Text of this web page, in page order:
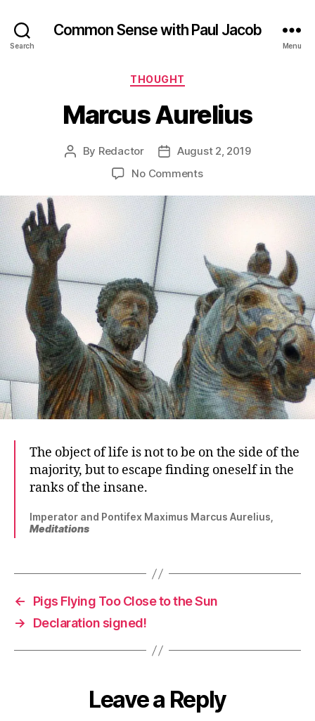
Search
Common Sense with Paul Jacob
Menu
Categories
THOUGHT
Marcus Aurelius
Post
By Redactor
PostAugust 2, 2019
No Commentson
Aurelius
The object of life is not to be on the side of the
majority, but to escape finding oneself in the
ranks of the insane.
Imperator and Pontifex Maximus Marcus Aurelius,
Meditations
←
Pigs Flying Too Close to the Sun
→
Declaration signed!
Leave a Reply